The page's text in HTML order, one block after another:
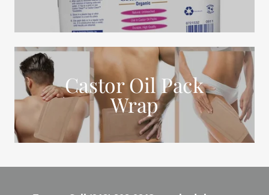
Castor Oil Pack
Wrap